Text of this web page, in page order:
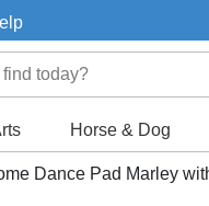
Horse & Dog
Dance Pad Marley